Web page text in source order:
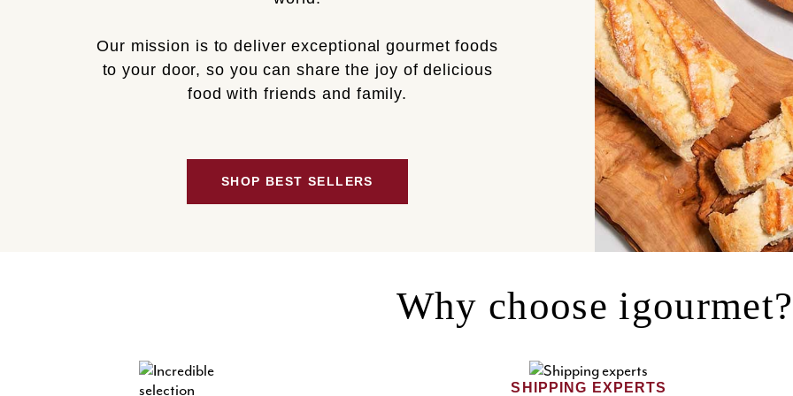
Our mission is to deliver exceptional gourmet foods
to your door, so you can share the joy of delicious
food with friends and family.
SHOP BEST SELLERS
Why choose igourmet?
SHIPPING EXPERTS